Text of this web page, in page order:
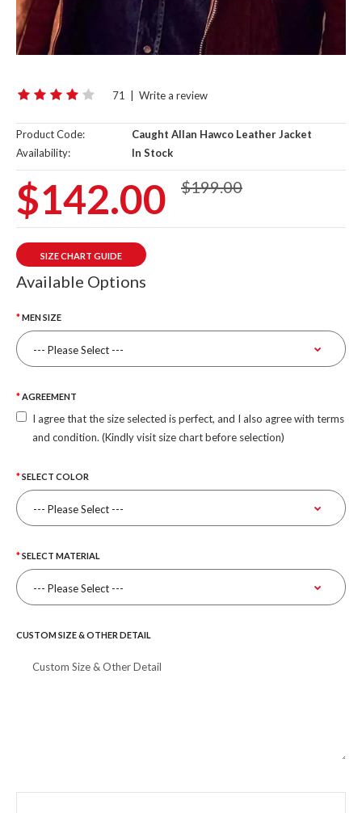
71 Write a review
Product Code:
Caught Allan Hawco Leather Jacket
Availability:
In Stock
$142.00 $199.00
SIZE CHART GUIDE
Available Options
MEN SIZE
AGREEMENT
I agree that the size selected is perfect, and I also agree with terms
and condition. (Kindly visit size chart before selection)
SELECT COLOR
SELECT MATERIAL
CUSTOM SIZE & OTHER DETAIL